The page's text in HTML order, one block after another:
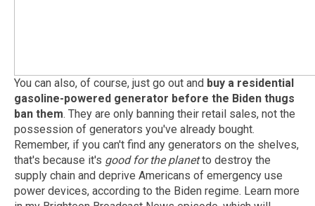
You can also, of course, just go out and buy a residential
gasoline-powered generator before the Biden thugs
ban them. They are only banning their retail sales, not the
possession of generators you've already bought.
Remember, if you can't find any generators on the shelves,
that's because it's good for the planetto destroy the
supply chain and deprive Americans of emergency use
power devices, according to the Biden regime. Learn more